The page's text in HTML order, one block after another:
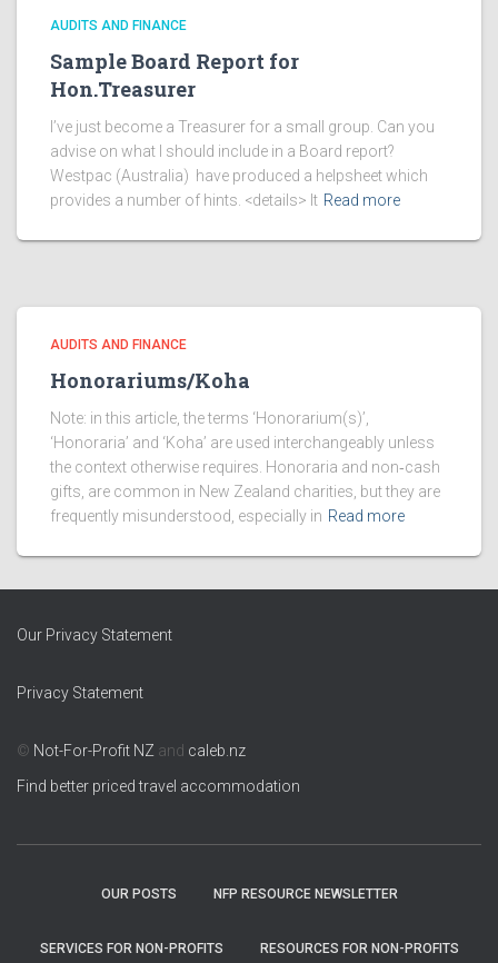
AUDITS AND FINANCE
Sample Board Report for
Hon.Treasurer
I’ve just become a Treasurer for a small group. Can you
advise on what I should include in a Board report?
Westpac (Australia) have produced a helpsheet which
provides a number of hints. <details> It Read more
AUDITS AND FINANCE
Honorariums/Koha
Note: in this article, the terms ‘Honorarium(s)’,
‘Honoraria’ and ‘Koha’ are used interchangeably unless
the context otherwise requires. Honoraria and non‑cash
gifts, are common in New Zealand charities, but they are
frequently misunderstood, especially in Read more
Our Privacy Statement
Privacy Statement
© Not-For-Profit NZ and caleb.nz
Find better priced travel accommodation
OUR POSTS NFP RESOURCE NEWSLETTER
SERVICES FOR NON-PROFITS RESOURCES FOR NON-PROFITS